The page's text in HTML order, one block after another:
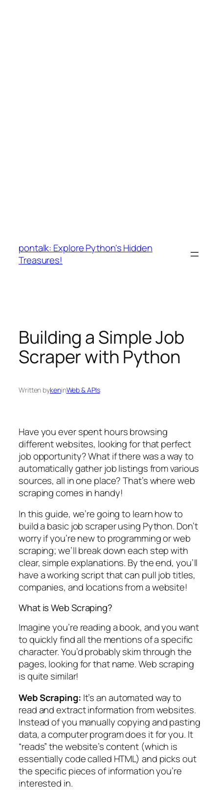
content
pontalk: Explore Python's Hidden
Treasures!
Building a Simple Job
Scraper with Python
Written bykeninWeb & APIs
Have you ever spent hours browsing
different websites, looking for that perfect
job opportunity? What if there was a way to
automatically gather job listings from various
sources, all in one place? That’s where web
scraping comes in handy!
In this guide, we’re going to learn how to
build a basic job scraper using Python. Don’t
worry if you’re new to programming or web
scraping; we’ll break down each step with
clear, simple explanations. By the end, you’ll
have a working script that can pull job titles,
companies, and locations from a website!
What is Web Scraping?
Imagine you’re reading a book, and you want
to quickly find all the mentions of a specific
character. You’d probably skim through the
pages, looking for that name. Web scraping
is quite similar!
Web Scraping: It’s an automated way to
read and extract information from websites.
Instead of you manually copying and pasting
data, a computer program does it for you. It
“reads” the website’s content (which is
essentially code called HTML) and picks out
the specific pieces of information you’re
interested in.